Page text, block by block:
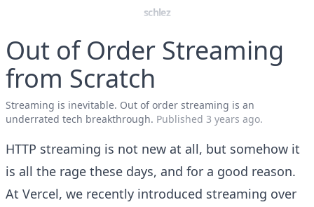
schlez
Out of Order Streaming
from Scratch
Streaming is inevitable. Out of order streaming is an
underrated tech breakthrough. Published 3 years ago.
HTTP streaming is not new at all, but somehow it
is all the rage these days, and for a good reason.
At Vercel, we recently introduced streaming over